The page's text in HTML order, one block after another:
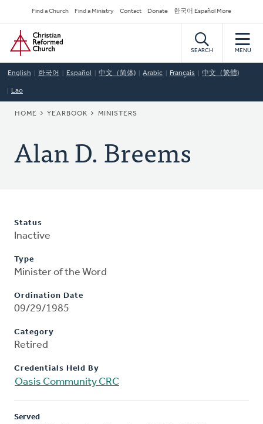
to
main
content
Secondary
Navigation
Find a Church Find a Ministry Contact Donate 한국어 Español More
Home
SEARCH MENU
English 한국어 Español 中文（简体) Arabic Français 中文（繁體)
Lao
BREADCRUMB
HOME YEARBOOK MINISTERS
Alan D. Breems
Status
Inactive
Type
Minister of the Word
Ordination Date
09/29/1985
Category
Retired
Credentials Held By
Oasis Community CRC
Served